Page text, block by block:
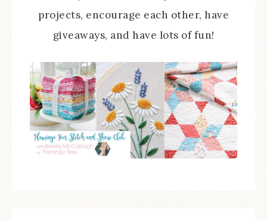
projects, encourage each other, have
giveaways, and have lots of fun!